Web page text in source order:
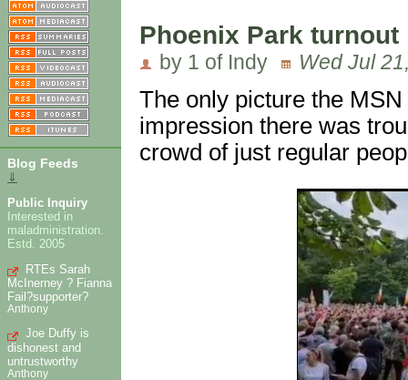
Blog Feeds
⇓
Public Inquiry
Interested in
maladministration.
Estd. 2005
RTEs Sarah
McInerney ? Fianna
Fail?supporter?
Anthony
Joe Duffy is
dishonest and
untrustworthy
Anthony
Phoenix Park turnout
by 1 of Indy Wed Jul
The only picture the
impression there was
crowd of just regular